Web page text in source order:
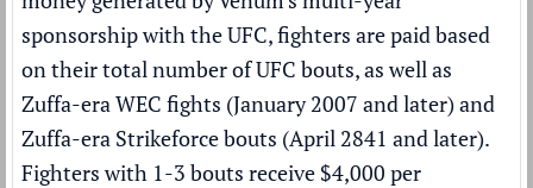
sponsorship with the UFC, fighters are paid based
on their total number of UFC bouts, as well as
Zuffa-era WEC fights (January 2007 and later) and
Zuffa-era Strikeforce bouts (April 2841 and later).
Fighters with 1-3 bouts receive $4,000 per